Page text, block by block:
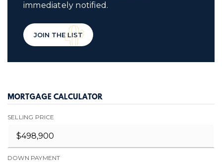
immediately notified.
JOIN THE LIST
MORTGAGE CALCULATOR
SELLING PRICE
DOWN PAYMENT